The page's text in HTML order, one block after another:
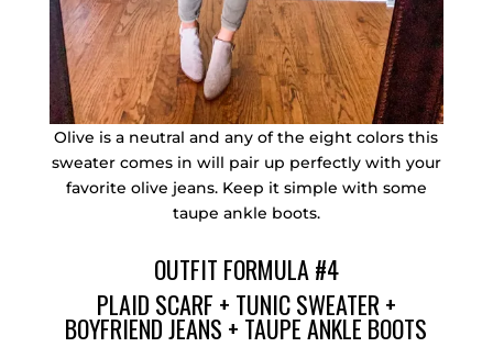
Olive is a neutral and any of the eight colors this
sweater comes in will pair up perfectly with your
favorite olive jeans. Keep it simple with some
taupe ankle boots.
OUTFIT FORMULA #4
PLAID SCARF + TUNIC SWEATER +
BOYFRIEND JEANS + TAUPE ANKLE BOOTS